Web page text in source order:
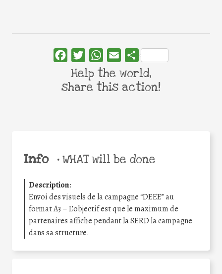
Info •WHAT will be done
Description:
Envoi des visuels de la campagne “DEEE” au
format A3 – L’objectif est que le maximum de
partenaires affiche pendant la SERD la campagne
dans sa structure.
FacebookTwitterWhatsApp
Email Share
Help the world,
share this action!